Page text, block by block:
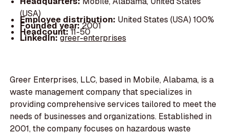
(USA)
Employee distribution: United States (USA) 100%
Founded year:2001
Headcount:11-50
LinkedIn:greer-enterprises
Greer Enterprises, LLC, based in Mobile, Alabama, is a
waste management company that specializes in
providing comprehensive services tailored to meet the
needs of businesses and organizations. Established in
2001, the company focuses on hazardous waste